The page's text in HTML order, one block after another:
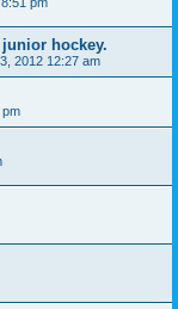
hockey.
2012 12:27 am
pm